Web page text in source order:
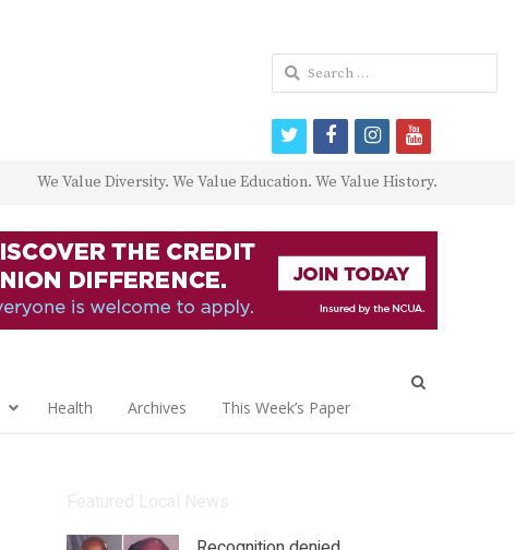
We Value Diversity. We Value Education. We Value History.
Health Archives This Week’s Paper
Search
for:
twitterfacebookinstagram
youtube